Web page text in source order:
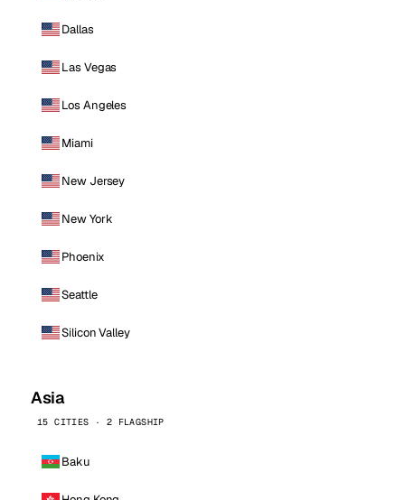
Dallas
Las Vegas
Los Angeles
Miami
New Jersey
New York
Phoenix
Seattle
Silicon Valley
Asia
15 CITIES · 2 FLAGSHIP
Baku